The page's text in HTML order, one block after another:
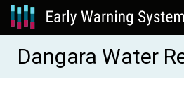
Dangara Water